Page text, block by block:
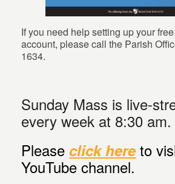
If you need help setting up your
account, please call the Parish
1634.
Sunday Mass is live-
every week at 8:30 am.
Please click here to
YouTube channel.